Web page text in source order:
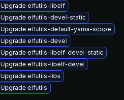
Upgrade elfutils-libelf
Upgrade elfutils-devel-static
Upgrade elfutils-default-yama-scope
Upgrade elfutils-devel
Upgrade elfutils-libelf-devel-static
Upgrade elfutils-libelf-devel
Upgrade elfutils-libs
Upgrade elfutils